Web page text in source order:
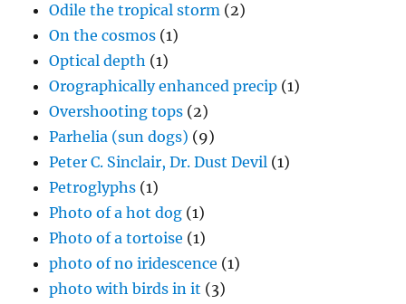
Odile the tropical storm (2)
On the cosmos (1)
Optical depth (1)
Orographically enhanced precip (1)
Overshooting tops (2)
Parhelia (sun dogs) (9)
Peter C. Sinclair, Dr. Dust Devil (1)
Petroglyphs (1)
Photo of a hot dog (1)
Photo of a tortoise (1)
photo of no iridescence (1)
photo with birds in it (3)